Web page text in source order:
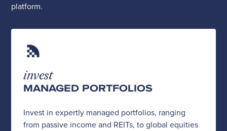
platform.
invest
MANAGED PORTFOLIOS
Invest in expertly managed portfolios, ranging
from passive income and REITs, to global equities